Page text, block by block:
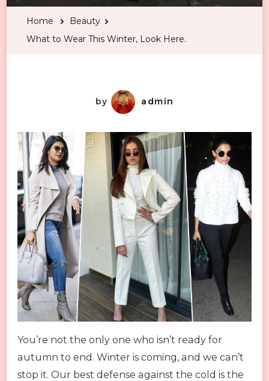
Home
Beauty
What to Wear This Winter, Look Here.
by admin
You’re not the only one who isn’t ready for
autumn to end. Winter is coming, and we can’t
stop it. Our best defense against the cold is the